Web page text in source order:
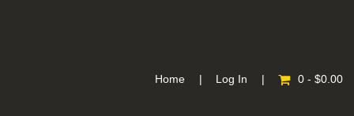
Home Log In 0 - $0.00